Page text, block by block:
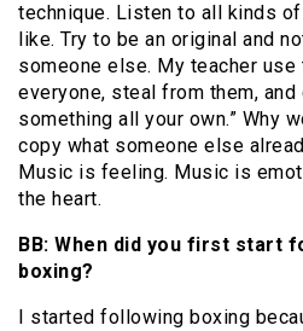
technique. Listen to all kinds
like. Try to be an original and
someone else. My teacher
everyone, steal from them,
something all your own.” Why
copy what someone else
Music is feeling. Music is
the heart.
BB: When did you first start
boxing?
I started following boxing